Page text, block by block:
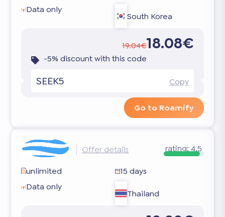
Data only
South Korea
19.04€18.08€
-5% discount with this code
SEEK5 Copy
Go to Roamify
Offer details rating: 4.5
unlimited
15 days
Data only
Thailand